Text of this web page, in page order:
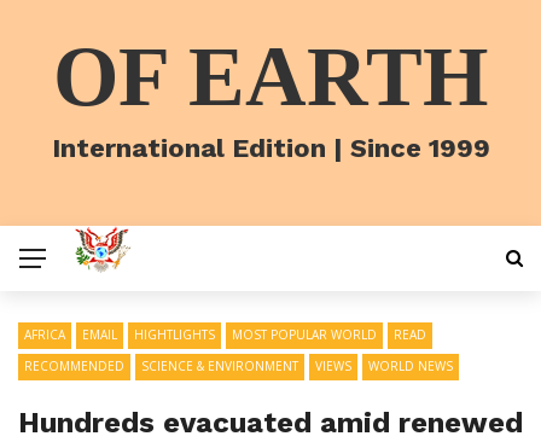
OF EARTH
International Edition | Since 1999
AFRICA EMAIL HIGHTLIGHTS MOST POPULAR WORLD
READ
RECOMMENDED
SCIENCE & ENVIRONMENT VIEWS WORLD NEWS
Hundreds evacuated amid renewed